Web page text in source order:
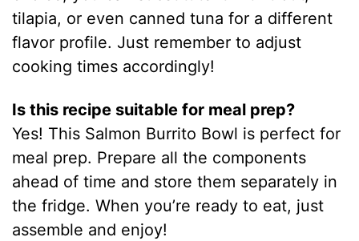
tilapia, or even canned tuna for a different
flavor profile. Just remember to adjust
cooking times accordingly!
Is this recipe suitable for meal prep?
Yes! This Salmon Burrito Bowl is perfect for
meal prep. Prepare all the components
ahead of time and store them separately in
the fridge. When you’re ready to eat, just
assemble and enjoy!